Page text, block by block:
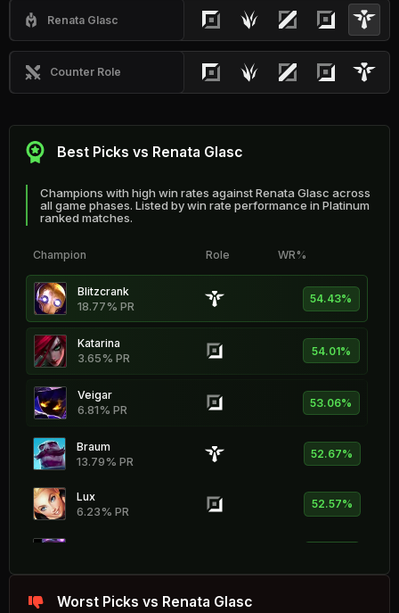
Renata Glasc
Counter Role
Best Picks vs Renata Glasc
Champions with high win rates against Renata Glasc across
all game phases. Listed by win rate performance in Platinum
ranked matches.
Champion Role WR%
Blitzcrank
18.77% PR 54.43%
Katarina
3.65% PR 54.01%
Veigar
6.81% PR 53.06%
Braum
13.79% PR 52.67%
Lux
6.23% PR 52.57%
Xerath
Worst Picks vs Renata Glasc